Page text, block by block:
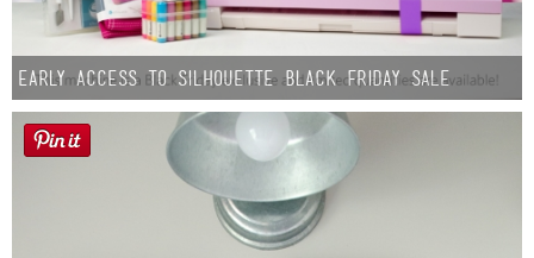
Early Access to Silhouette Black Friday Sale